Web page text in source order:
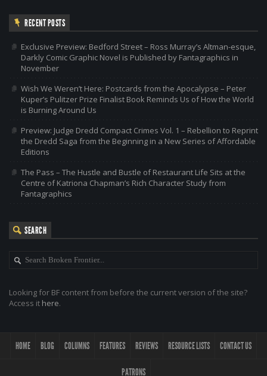
RECENT POSTS
Exclusive Preview: Bedford Street – Ross Murray’s Altman-esque,
Darkly Comic Graphic Novel is Published by Fantagraphics in
November
Wish We Weren’t Here: Postcards from the Apocalypse – Peter
Kuper’s Pulitzer Prize Finalist Book Reminds Us of How the World
is Burning Around Us
Preview: Judge Dredd Compact Crimes Vol. 1 – Rebellion to Reprint
the Dredd Saga from the Beginning in a New Series of Affordable
Editions
The Pass – The Hustle and Bustle of Restaurant Life Sits at the
Centre of Katriona Chapman’s Rich Character Study from
Fantagraphics
SEARCH
Looking for BF content from before the current version of the site?
Access it here.
HOME BLOG COLUMNS FEATURES REVIEWS RESOURCE LISTS CONTACT US
PATRONS